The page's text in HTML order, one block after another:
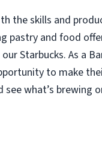
the skills and
pastry and food
Starbucks. As a
to make
what’s brewing